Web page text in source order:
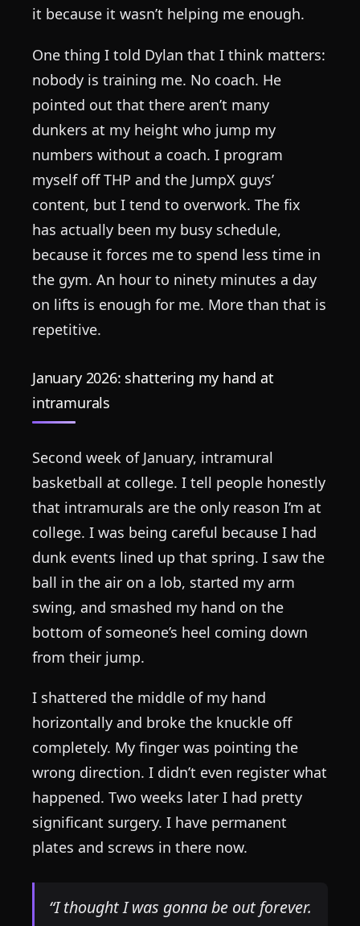
it because it wasn’t helping me enough.
One thing I told Dylan that I think matters:
nobody is training me. No coach. He
pointed out that there aren’t many
dunkers at my height who jump my
numbers without a coach. I program
myself off THP and the JumpX guys’
content, but I tend to overwork. The fix
has actually been my busy schedule,
because it forces me to spend less time in
the gym. An hour to ninety minutes a day
on lifts is enough for me. More than that is
repetitive.
January 2026: shattering my hand at
intramurals
Second week of January, intramural
basketball at college. I tell people honestly
that intramurals are the only reason I’m at
college. I was being careful because I had
dunk events lined up that spring. I saw the
ball in the air on a lob, started my arm
swing, and smashed my hand on the
bottom of someone’s heel coming down
from their jump.
I shattered the middle of my hand
horizontally and broke the knuckle off
completely. My finger was pointing the
wrong direction. I didn’t even register what
happened. Two weeks later I had pretty
significant surgery. I have permanent
plates and screws in there now.
“I thought I was gonna be out forever.